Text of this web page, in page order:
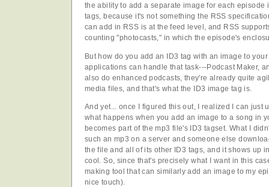
the ability to add a separate image for each episode
tags, because it's not something the RSS
can add in RSS is at the feed level, and RSS
counting "photocasts," in which the episode's
But how do you add an ID3 tag with an image to
applications can handle that task---Podcast Maker,
also do enhanced podcasts, they're already quite
media files, and that's what the ID3 image tag is.
And yet... once I figured this out, I realized I can just
what happens when you add an image to a song in
becomes part of the mp3 file's ID3 tagset. What I
such an mp3 on a server and someone else
the file and all of its other ID3 tags, and it shows up
cool. So, since that's precisely what I want in this
making tool that can similarly add an image to my
nice touch).